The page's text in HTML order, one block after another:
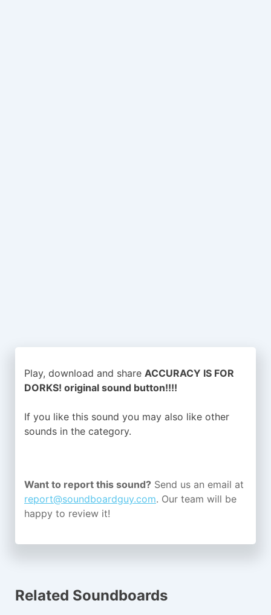
Play, download and share ACCURACY IS FOR
DORKS! original sound button!!!!
If you like this sound you may also like other
sounds in the category.
Want to report this sound? Send us an email at
report@soundboardguy.com. Our team will be
happy to review it!
Related Soundboards